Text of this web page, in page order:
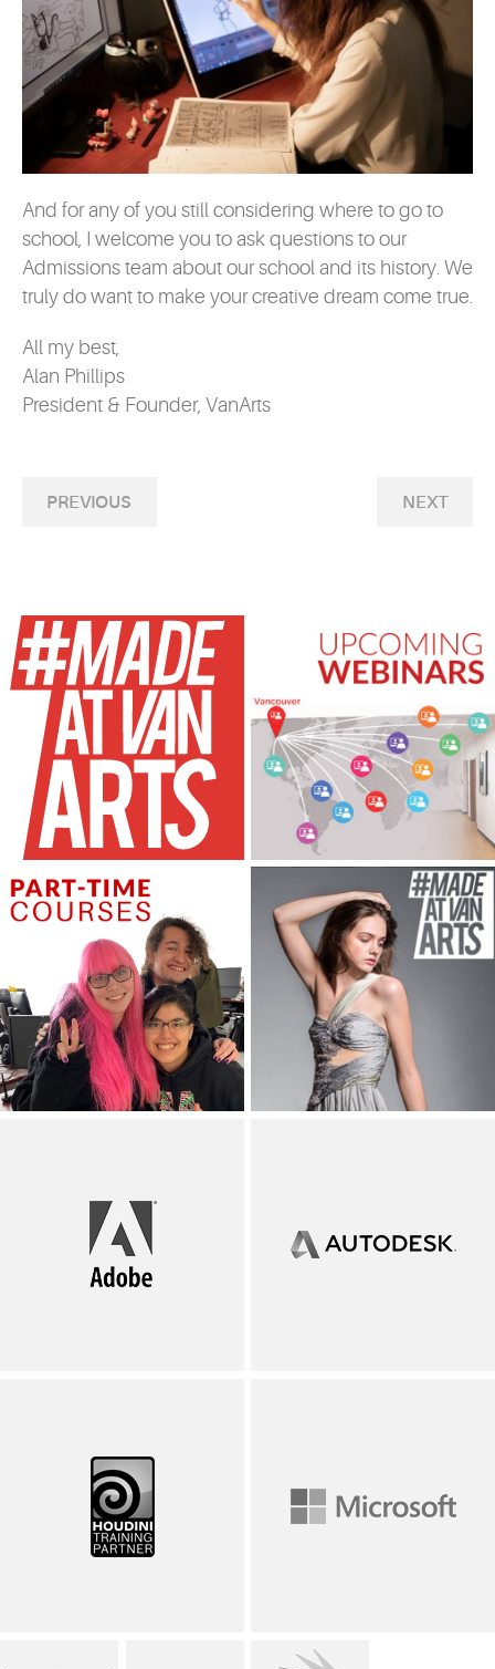
And for any of you still considering where to go to
school, I welcome you to ask questions to our
Admissions team about our school and its history. We
truly do want to make your creative dream come true.
All my best,
Alan Phillips
President & Founder, VanArts
PREVIOUS NEXT